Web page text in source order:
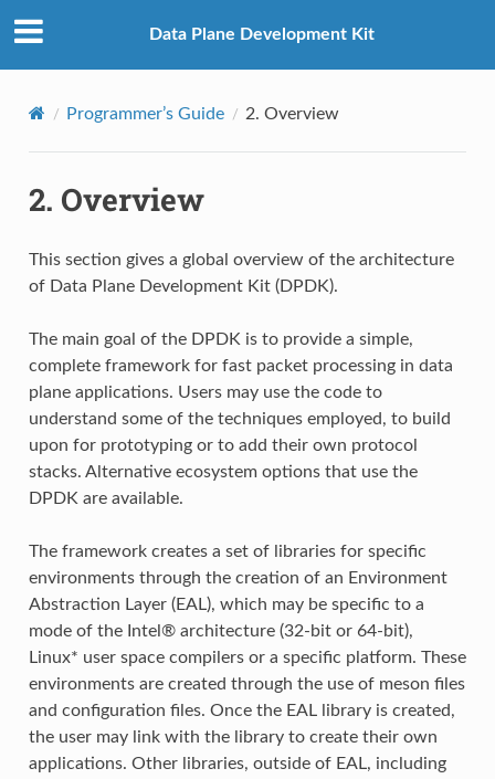
Data Plane Development Kit
Programmer’s Guide 2. Overview
2. Overview
This section gives a global overview of the architecture
of Data Plane Development Kit (DPDK).
The main goal of the DPDK is to provide a simple,
complete framework for fast packet processing in data
plane applications. Users may use the code to
understand some of the techniques employed, to build
upon for prototyping or to add their own protocol
stacks. Alternative ecosystem options that use the
DPDK are available.
The framework creates a set of libraries for specific
environments through the creation of an Environment
Abstraction Layer (EAL), which may be specific to a
mode of the Intel® architecture (32-bit or 64-bit),
Linux* user space compilers or a specific platform. These
environments are created through the use of meson files
and configuration files. Once the EAL library is created,
the user may link with the library to create their own
applications. Other libraries, outside of EAL, including